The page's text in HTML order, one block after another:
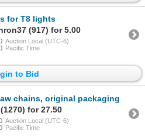
for T8 lights
(917) for 5.00
Auction Local (UTC-6)
Pacific Time
to Bid
chains, original packaging
for 27.50
Auction Local (UTC-6)
Pacific Time